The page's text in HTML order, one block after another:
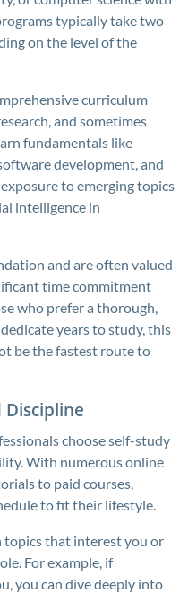
typically take two
on the level of the
curriculum
and sometimes
fundamentals like
development, and
to emerging topics
intelligence in
and are often valued
time commitment
who prefer a thorough,
years to study, this
be the fastest route to
Discipline
choose self-study
With numerous online
to paid courses,
to fit their lifestyle.
topics that interest you or
For example, if
you can dive deeply into